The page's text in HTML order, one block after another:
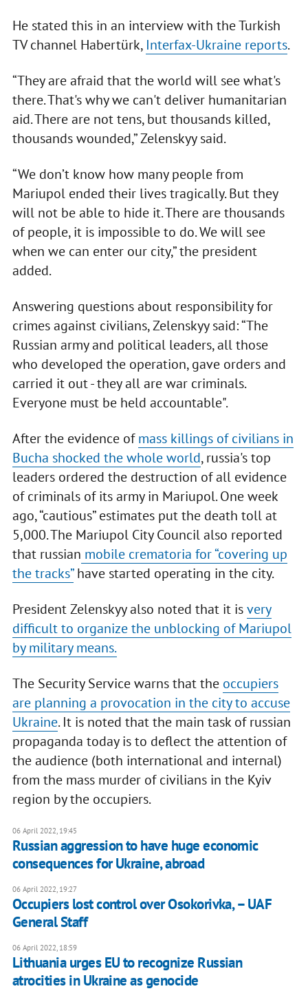
He stated this in an interview with the Turkish
TV channel Habertürk, Interfax-Ukraine reports.
“They are afraid that the world will see what's
there. That's why we can't deliver humanitarian
aid. There are not tens, but thousands killed,
thousands wounded,” Zelenskyy said.
“We don’t know how many people from
Mariupol ended their lives tragically. But they
will not be able to hide it. There are thousands
of people, it is impossible to do. We will see
when we can enter our city,” the president
added.
Answering questions about responsibility for
crimes against civilians, Zelenskyy said: “The
Russian army and political leaders, all those
who developed the operation, gave orders and
carried it out - they all are war criminals.
Everyone must be held accountable".
After the evidence ofmass killings of civilians in
Bucha shocked the whole world, russia's top
leaders ordered the destruction of all evidence
of criminals of its army in Mariupol. One week
ago, “cautious” estimates put the death toll at
5,000. The Mariupol City Council also reported
that russian mobile crematoria for “covering up
the tracks”have started operating in the city.
President Zelenskyy also noted that it isvery
difficult to organize the unblocking of Mariupol
by military means.
The Security Service warns that the occupiers
are planning a provocation in the city to accuse
Ukraine. It is noted that the main task of russian
propaganda today is to deflect the attention of
the audience (both international and internal)
from the mass murder of civilians in the Kyiv
region by the occupiers.
06 April 2022, 19:45
Russian aggression to have huge economic
consequences for Ukraine, abroad
06 April 2022, 19:27
Occupiers lost control over Osokorivka, – UAF
General Staff
06 April 2022, 18:59
Lithuania urges EU to recognize Russian
atrocities in Ukraine as genocide